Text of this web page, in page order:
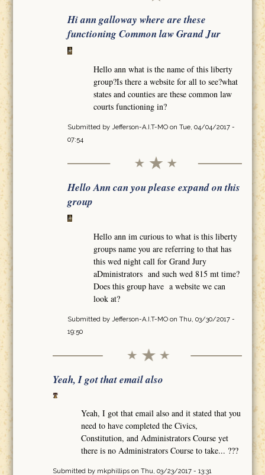
Hi ann galloway where are these
functioning Common law Grand Jur
Hello ann what is the name of this liberty
group?Is there a website for all to see?what
states and counties are these common law
courts functioning in?
Submitted by Jefferson-A.I.T-MOon Tue, 04/04/2017 -
07:54
Hello Ann can you please expand on this
group
Hello ann im curious to what is this liberty
groups name you are referring to that has
this wed night call for Grand Jury
aDministrators and such wed 815 mt time?
Does this group have a website we can
look at?
Submitted by Jefferson-A.I.T-MOon Thu, 03/30/2017 -
19:50
Yeah, I got that email also
Yeah, I got that email also and it stated that you
need to have completed the Civics,
Constitution, and Administrators Course yet
there is no Administrators Course to take... ???
Submitted by mkphillipson Thu, 03/23/2017 - 13:31